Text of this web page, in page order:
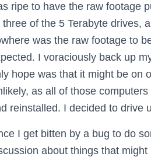
ripe to have the raw footage
three of the 5 Terabyte drives,
was the raw footage to
I voraciously back up
hope was that it might be on
as all of those
reinstalled. I decided to drive
I get bitten by a bug to do
about things that